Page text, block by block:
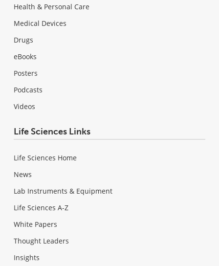
Health & Personal Care
Medical Devices
Drugs
eBooks
Posters
Podcasts
Videos
Life Sciences Links
Life Sciences Home
News
Lab Instruments & Equipment
Life Sciences A-Z
White Papers
Thought Leaders
Insights